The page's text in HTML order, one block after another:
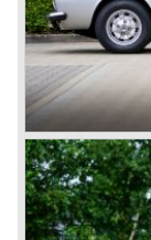
The Lambda
1931 as it was
The Dilambda
concept; the
again. Those
on which
customers.
not ready so
Dilambda...
engine. Up to
Astura, Arteria
famous Italian